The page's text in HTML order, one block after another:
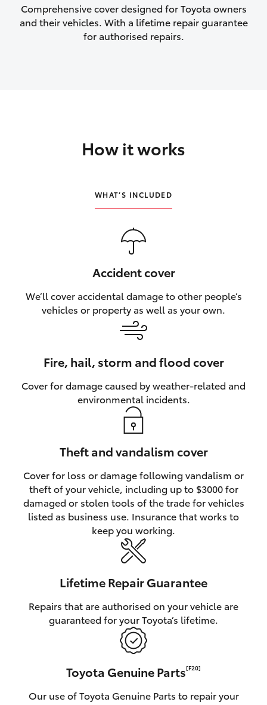
Upcoming
Toyota Warranty Advantage
Comprehensive cover designed for Toyota owners
and their vehicles. With a lifetime repair guarantee
for authorised repairs.
How it works
WHAT’S INCLUDED
Accident cover
We’ll cover accidental damage to other people’s
vehicles or property as well as your own.
Fire, hail, storm and flood cover
Cover for damage caused by weather‑related and
environmental incidents.
Theft and vandalism cover
Cover for loss or damage following vandalism or
theft of your vehicle, including up to $3000 for
damaged or stolen tools of the trade for vehicles
listed as business use. Insurance that works to
keep you working.
Lifetime Repair Guarantee
Repairs that are authorised on your vehicle are
guaranteed for your Toyota’s lifetime.
Toyota Genuine Parts[F20]
Our use of Toyota Genuine Parts to repair your